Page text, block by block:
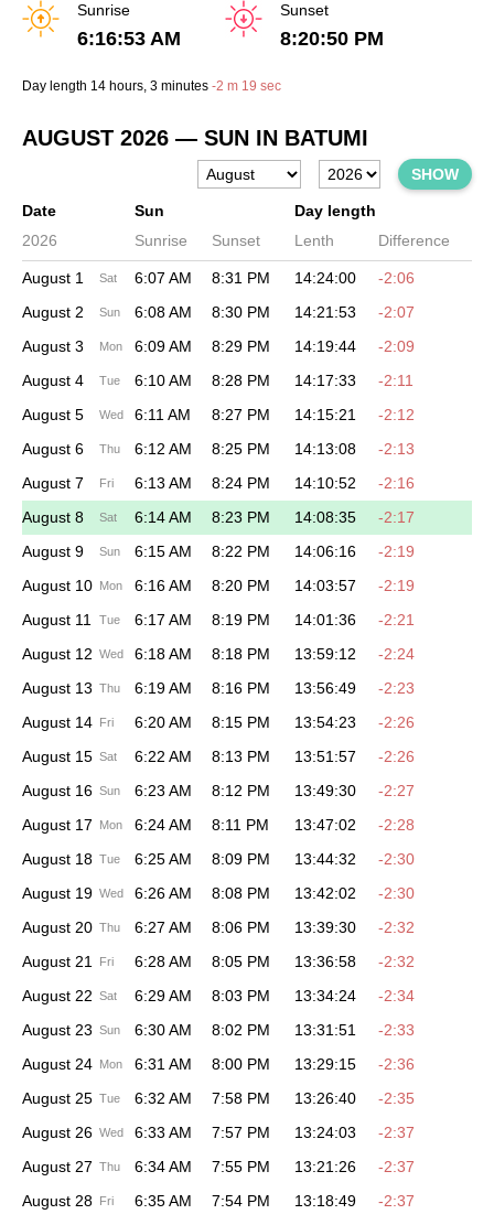
Sunrise
6:16:53 AM
Sunset
8:20:50 PM
Day length 14 hours , 3 minutes -2 m 19 sec
AUGUST 2026 — SUN IN BATUMI
SHOW
Date Sun
Day length
2026
Sunrise Sunset Lenth Difference
August 1 Sat 6:07 AM 8:31 PM 14:24:00
-2:06
August 2
Sun 6:08 AM 8:30 PM 14:21:53
-2:07
August 3
Mon 6:09 AM 8:29 PM 14:19:44
-2:09
August 4
Tue 6:10 AM 8:28 PM 14:17:33
-2:11
August 5
Wed 6:11 AM 8:27 PM 14:15:21
-2:12
August 6
Thu 6:12 AM 8:25 PM 14:13:08
-2:13
August 7
Fri 6:13 AM 8:24 PM 14:10:52
-2:16
August 8
Sat 6:14 AM 8:23 PM 14:08:35
-2:17
August 9
Sun 6:15 AM 8:22 PM 14:06:16
-2:19
August 10 Mon 6:16 AM 8:20 PM 14:03:57
-2:19
August 11
Tue 6:17 AM 8:19 PM 14:01:36
-2:21
August 12 Wed 6:18 AM 8:18 PM 13:59:12
-2:24
August 13 Thu 6:19 AM 8:16 PM 13:56:49
-2:23
August 14 Fri 6:20 AM 8:15 PM 13:54:23
-2:26
August 15 Sat 6:22 AM 8:13 PM 13:51:57
-2:26
August 16 Sun 6:23 AM 8:12 PM 13:49:30
-2:27
August 17
Mon 6:24 AM 8:11 PM 13:47:02
-2:28
August 18 Tue 6:25 AM 8:09 PM 13:44:32
-2:30
August 19 Wed 6:26 AM 8:08 PM 13:42:02
-2:30
August 20 Thu 6:27 AM 8:06 PM 13:39:30
-2:32
August 21
Fri 6:28 AM 8:05 PM 13:36:58
-2:32
August 22 Sat 6:29 AM 8:03 PM 13:34:24
-2:34
August 23 Sun 6:30 AM 8:02 PM 13:31:51
-2:33
August 24 Mon 6:31 AM 8:00 PM 13:29:15
-2:36
August 25 Tue 6:32 AM 7:58 PM 13:26:40
-2:35
August 26 Wed 6:33 AM 7:57 PM 13:24:03
-2:37
August 27 Thu 6:34 AM 7:55 PM 13:21:26
-2:37
August 28 Fri 6:35 AM 7:54 PM 13:18:49 -2:37